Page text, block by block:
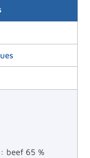
beef 65 %